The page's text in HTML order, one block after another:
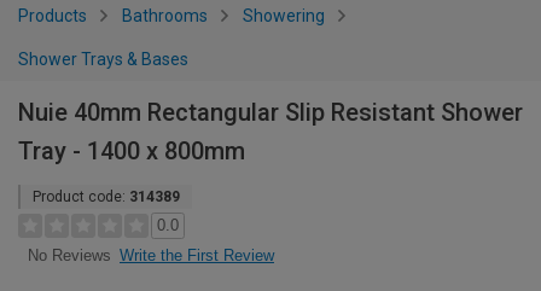
Products Bathrooms Showering
Shower Trays & Bases
Nuie 40mm Rectangular Slip Resistant Shower
Tray - 1400 x 800mm
Product code: 314389
0.0
No Reviews Write the First Review